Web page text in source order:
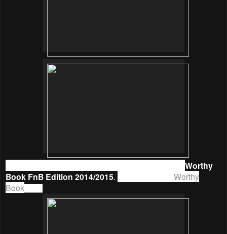
Worthy
Book FnB Edition 2014/2015.
Worthy
Booknow.